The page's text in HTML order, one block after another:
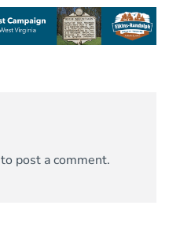
to post a comment.